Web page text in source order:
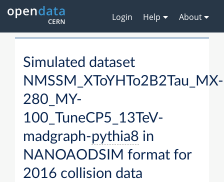
Login Help About
Simulated dataset
NMSSM_XToYHTo2B2Tau_MX-
280_MY-
100_TuneCP5_13TeV-
madgraph-pythia8 in
NANOAODSIM format for
2016 collision data